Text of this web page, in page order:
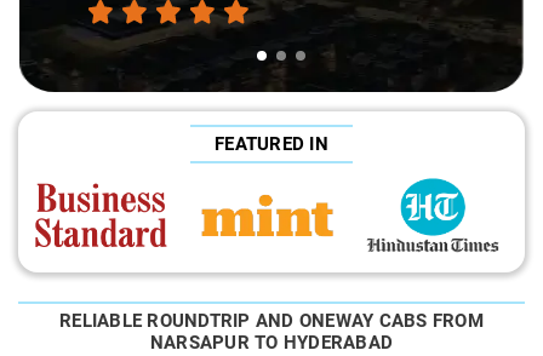
FEATURED IN
RELIABLE ROUNDTRIP AND ONEWAY CABS FROM
NARSAPUR TO HYDERABAD